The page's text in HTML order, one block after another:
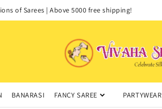
of Sarees | Above 5000 free shipping!
BANARASI FANCY SAREE PARTYWEAR